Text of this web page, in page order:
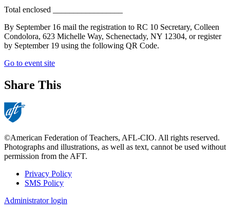
Total enclosed _________________
By September 16 mail the registration to RC 10 Secretary, Colleen
Condolora, 623 Michelle Way, Schenectady, NY 12304, or register
by September 19 using the following QR Code.
Go to event site
Share This
©American Federation of Teachers, AFL-CIO. All rights reserved.
Photographs and illustrations, as well as text, cannot be used without
permission from the AFT.
Footer
Privacy Policy
SMS Policy
Administrator login